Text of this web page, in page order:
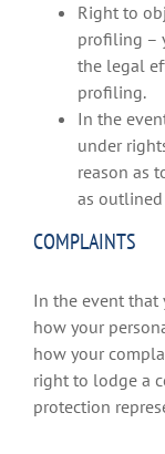
Right to
profiling –
the legal
profiling.
In the
under
reason as
as
COMPLAINTS
In the event that
how your
how your
right to lodge a
protection